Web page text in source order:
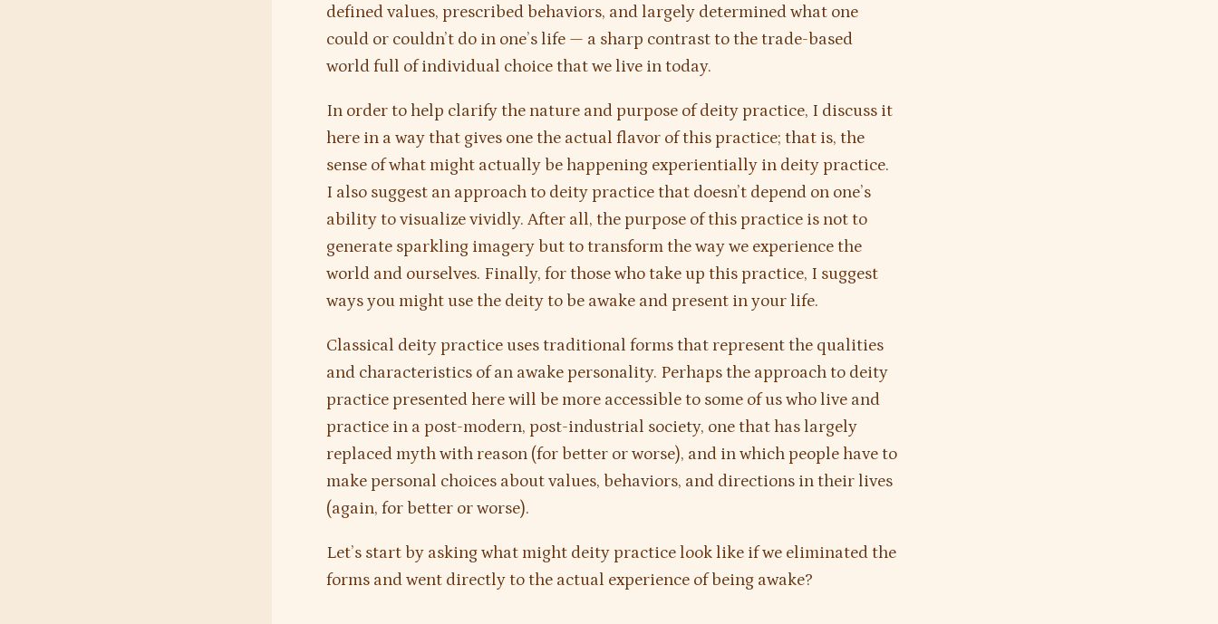
defined values, prescribed behaviors, and largely determined what one
could or couldn’t do in one’s life — a sharp contrast to the trade-based
world full of individual choice that we live in today.
In order to help clarify the nature and purpose of deity practice, I discuss it
here in a way that gives one the actual flavor of this practice; that is, the
sense of what might actually be happening experientially in deity practice.
I also suggest an approach to deity practice that doesn’t depend on one’s
ability to visualize vividly. After all, the purpose of this practice is not to
generate sparkling imagery but to transform the way we experience the
world and ourselves. Finally, for those who take up this practice, I suggest
ways you might use the deity to be awake and present in your life.
Classical deity practice uses traditional forms that represent the qualities
and characteristics of an awake personality. Perhaps the approach to deity
practice presented here will be more accessible to some of us who live and
practice in a post-modern, post-industrial society, one that has largely
replaced myth with reason (for better or worse), and in which people have to
make personal choices about values, behaviors, and directions in their lives
(again, for better or worse).
Let’s start by asking what might deity practice look like if we eliminated the
forms and went directly to the actual experience of being awake?